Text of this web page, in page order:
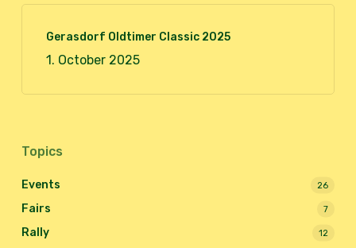
Gerasdorf Oldtimer Classic 2025
1. October 2025
Topics
Events 26
Fairs 7
Rally 12